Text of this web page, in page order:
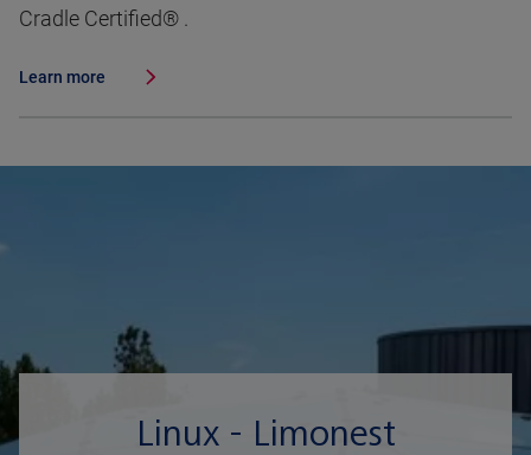
Cradle Certified® .
Learn more
Linux - Limonest